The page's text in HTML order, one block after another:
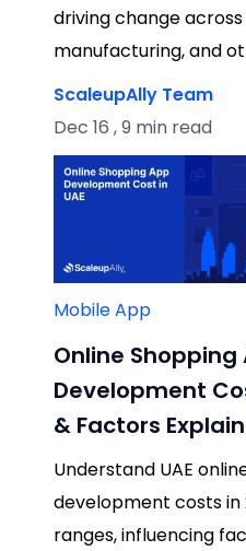
driving change
manufacturing, and
ScaleupAlly Team
Dec 16 , 9 min read
Mobile App
Online Shopping
Development
& Factors
Understand UAE
development costs in
ranges, influencing